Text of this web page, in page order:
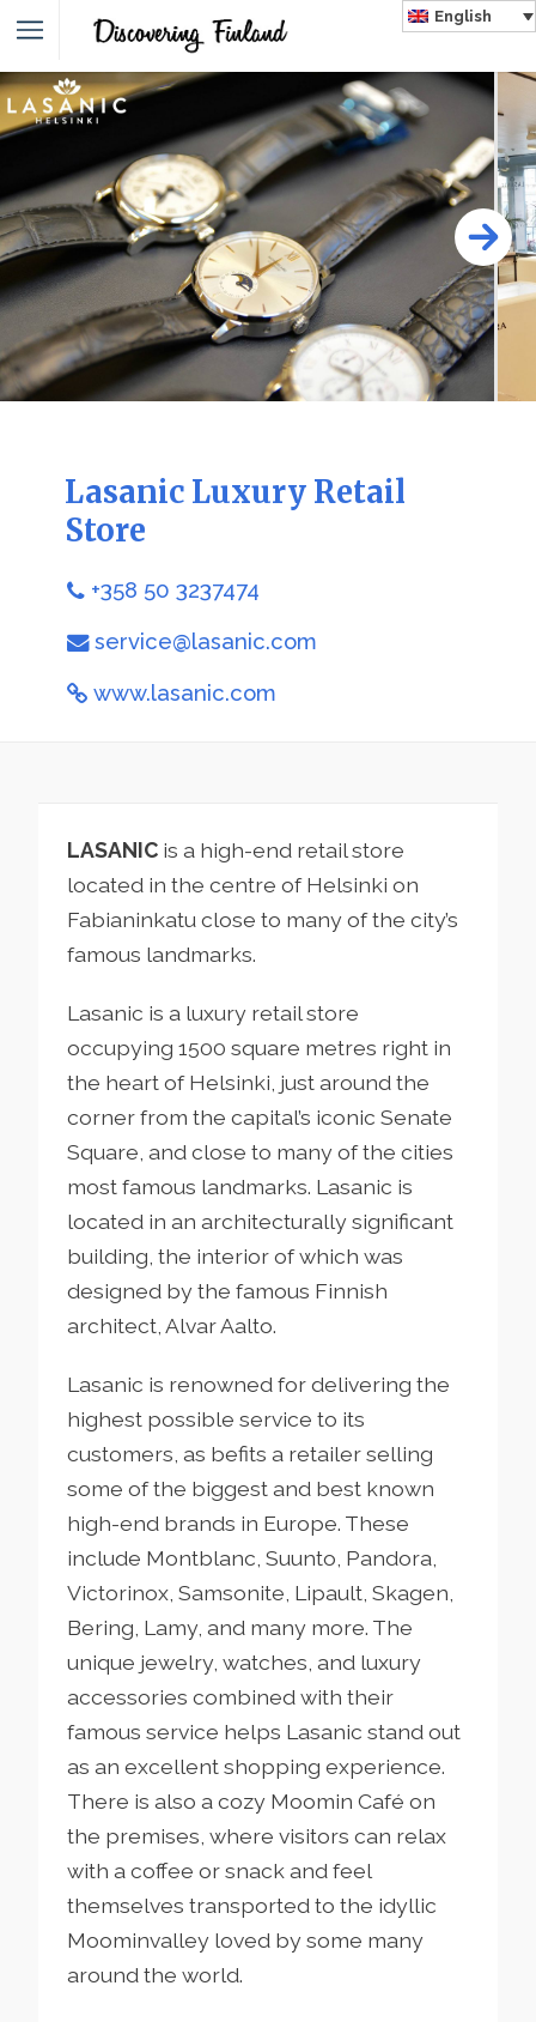
English
Lasanic Luxury Retail
Store
+358 50 3237474
service@lasanic.com
www.lasanic.com
LASANIC is a high-end retail store
located in the centre of Helsinki on
Fabianinkatu close to many of the city’s
famous landmarks.
Lasanic is a luxury retail store
occupying 1500 square metres right in
the heart of Helsinki, just around the
corner from the capital’s iconic Senate
Square, and close to many of the cities
most famous landmarks. Lasanic is
located in an architecturally significant
building, the interior of which was
designed by the famous Finnish
architect, Alvar Aalto.
Lasanic is renowned for delivering the
highest possible service to its
customers, as befits a retailer selling
some of the biggest and best known
high-end brands in Europe. These
include Montblanc, Suunto, Pandora,
Victorinox, Samsonite, Lipault, Skagen,
Bering, Lamy, and many more. The
unique jewelry, watches, and luxury
accessories combined with their
famous service helps Lasanic stand out
as an excellent shopping experience.
There is also a cozy Moomin Café on
the premises, where visitors can relax
with a coffee or snack and feel
themselves transported to the idyllic
Moominvalley loved by some many
around the world.